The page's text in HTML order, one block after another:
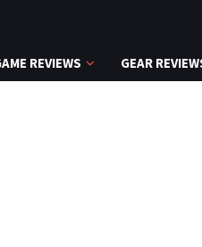
REVIEWS GEAR